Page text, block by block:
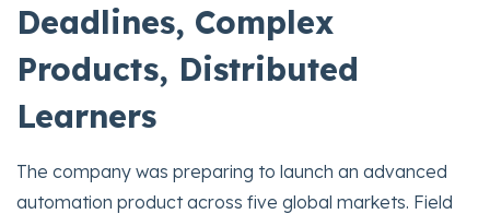
Deadlines, Complex
Products, Distributed
Learners
The company was preparing to launch an advanced
automation product across five global markets. Field